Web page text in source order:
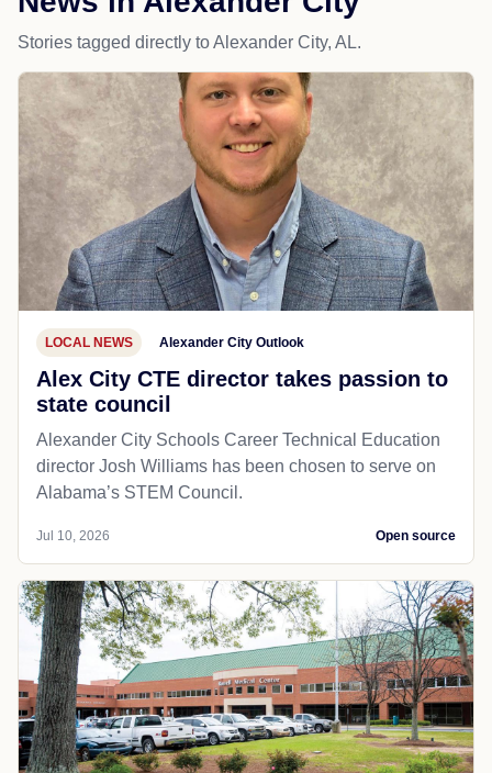
Stories tagged directly to Alexander City, AL.
LOCAL NEWS Alexander City Outlook
Alex City CTE director takes passion to
state council
Alexander City Schools Career Technical Education
director Josh Williams has been chosen to serve on
Alabama’s STEM Council.
Jul 10, 2026 Open source